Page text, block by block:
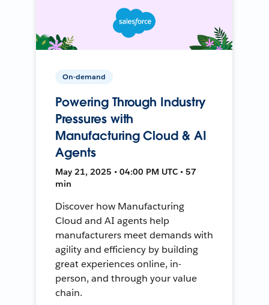
On-demand
Powering Through Industry
Pressures with
Manufacturing Cloud & AI
Agents
May 21, 2025 • 04:00 PM UTC • 57
min
Discover how Manufacturing
Cloud and AI agents help
manufacturers meet demands with
agility and efficiency by building
great experiences online, in-
person, and through your value
chain.